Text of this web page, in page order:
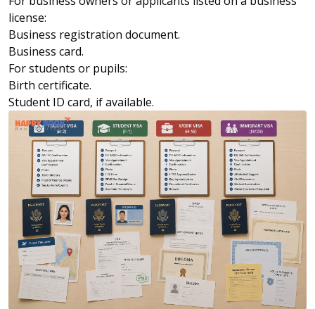
license:
Business registration document.
Business card.
For students or pupils:
Birth certificate.
Student ID card, if available.